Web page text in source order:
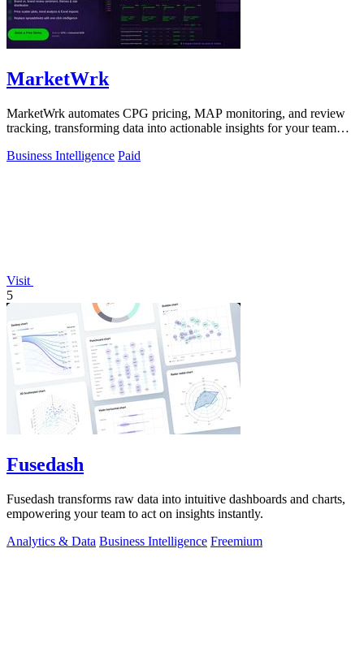
MarketWrk
MarketWrk automates CPG pricing, MAP monitoring, and review
tracking, transforming data into actionable insights for your team
Business Intelligence Paid
Visit
5
Fusedash
Fusedash transforms raw data into intuitive dashboards and charts,
empowering your team to act on insights instantly.
Analytics & Data Business Intelligence Freemium